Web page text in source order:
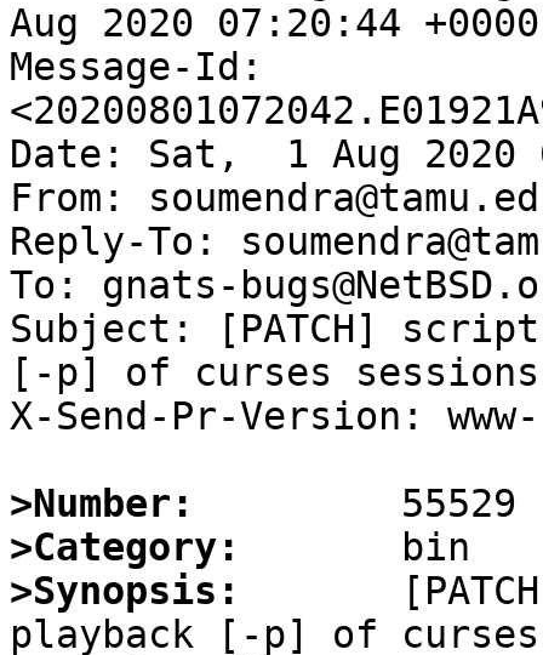
Aug 2020 07:20:44
Message-Id:
Date: Sat,  1 Aug 2020
From:
Reply-To:
To: gnats-
Subject: [PATCH]
[-p] of curses sessions
X-Send-Pr-Version:
>Number:
>Category:
>Synopsis: